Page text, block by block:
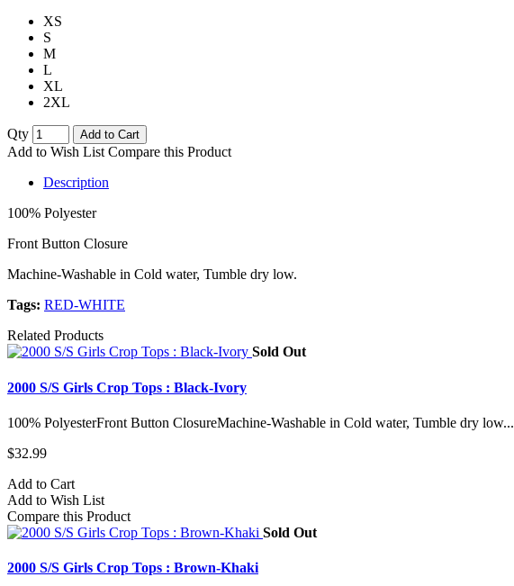
XS
S
M
L
XL
2XL
Qty Add to Cart
Add to Wish List Compare this Product
Description
100% Polyester
Front Button Closure
Machine-Washable in Cold water, Tumble dry low.
Tags: RED-WHITE
Related Products
Sold Out
2000 S/S Girls Crop Tops : Black-Ivory
100% PolyesterFront Button ClosureMachine-Washable in Cold water, Tumble dry low...
$32.99
Add to Cart
Add to Wish List
Compare this Product
Sold Out
2000 S/S Girls Crop Tops : Brown-Khaki